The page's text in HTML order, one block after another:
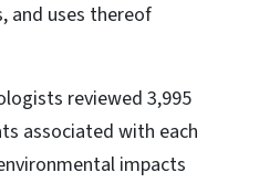
and uses thereof
reviewed 3,995
associated with each
impacts